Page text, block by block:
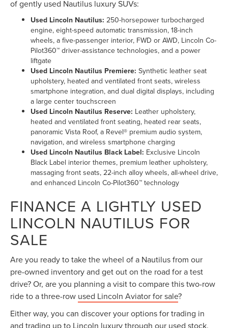
of gently used Nautilus luxury SUVs:
Used Lincoln Nautilus: 250-horsepower turbocharged
engine, eight-speed automatic transmission, 18-inch
wheels, a five-passenger interior, FWD or AWD, Lincoln Co-
Pilot360™ driver-assistance technologies, and a power
liftgate
Used Lincoln Nautilus Premiere: Synthetic leather seat
upholstery, heated and ventilated front seats, wireless
smartphone integration, and dual digital displays, including
a large center touchscreen
Used Lincoln Nautilus Reserve: Leather upholstery,
heated and ventilated front seating, heated rear seats,
panoramic Vista Roof, a Revel® premium audio system,
navigation, and wireless smartphone charging
Used Lincoln Nautilus Black Label: Exclusive Lincoln
Black Label interior themes, premium leather upholstery,
massaging front seats, 22-inch alloy wheels, all-wheel drive,
and enhanced Lincoln Co-Pilot360™ technology
FINANCE A LIGHTLY USED
LINCOLN NAUTILUS FOR
SALE
Are you ready to take the wheel of a Nautilus from our
pre-owned inventory and get out on the road for a test
drive? Or, are you planning a visit to compare this two-row
ride to a three-row used Lincoln Aviator for sale?
Either way, you can discover your options for trading in
and trading up to Lincoln luxury through our used stock,